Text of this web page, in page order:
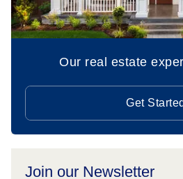
Our real estate
Get Started
Join our Newsletter